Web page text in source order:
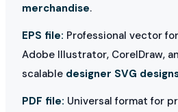
merchandise.
EPS file: Professional vector
Adobe Illustrator, CorelDraw,
scalable designer SVG
PDF file: Universal format for